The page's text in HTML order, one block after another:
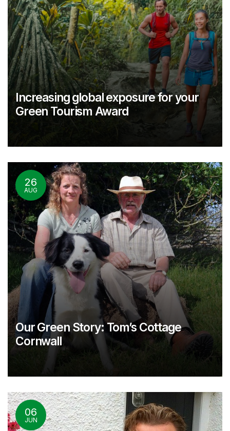
Increasing global exposure for your
Green Tourism Award
26
AUG
Our Green Story: Tom’s Cottage
Cornwall
06
JUN